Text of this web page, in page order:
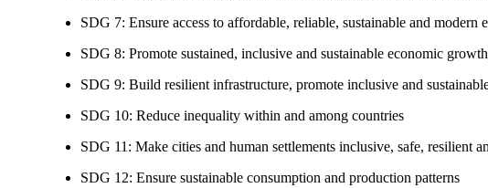
SDG 7: Ensure access to affordable, reliable, sustainable and modern
SDG 8: Promote sustained, inclusive and sustainable economic
SDG 9: Build resilient infrastructure, promote inclusive and
SDG 10: Reduce inequality within and among countries
SDG 11: Make cities and human settlements inclusive, safe, resilient
SDG 12: Ensure sustainable consumption and production patterns